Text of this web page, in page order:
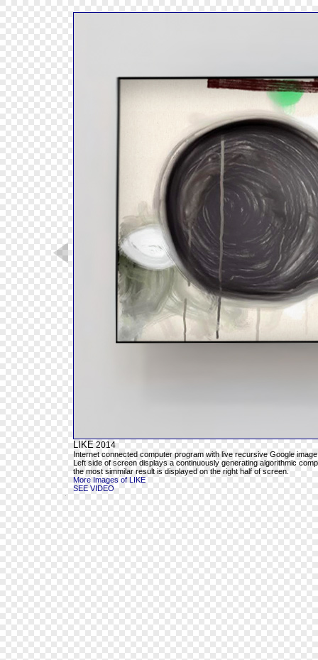
LIKE 2014
Internet connected computer program with live recursive Google
Left side of screen displays a continuously generating algorithmic
the most simmilar result is displayed on the right half of screen.
More Images of LIKE
SEE VIDEO